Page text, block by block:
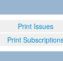
Print Issues
Print